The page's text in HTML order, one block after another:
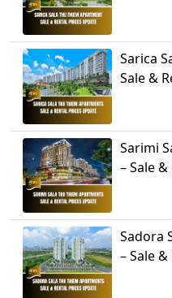
Sarica
Sale &
Sarimi
– Sale
Sadora
– Sale